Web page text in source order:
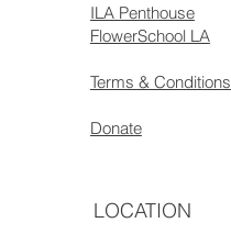
ILA Penthouse
FlowerSchool LA
Terms & Conditions
Donate
LOCATION